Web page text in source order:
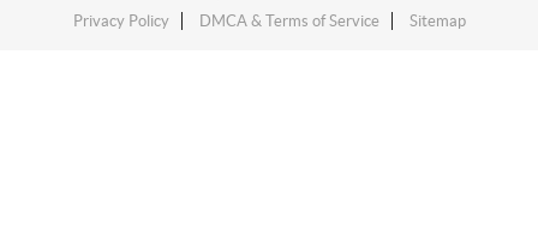
Privacy Policy
DMCA & Terms of Service Sitemap